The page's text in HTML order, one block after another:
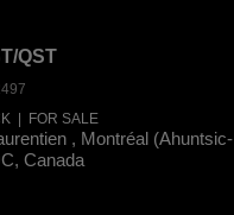
QST
| FOR SALE
, Montréal (Ahuntsic-
Canada